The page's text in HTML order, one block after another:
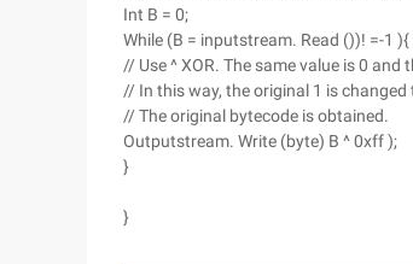
Int B = 0;
While (B = inputstream. Read ())! =-1 ){
// Use ^ XOR. The same value is 0
// In this way, the original 1 is
// The original bytecode is obtained.
Outputstream. Write (byte) B ^ 0xff );
}
}